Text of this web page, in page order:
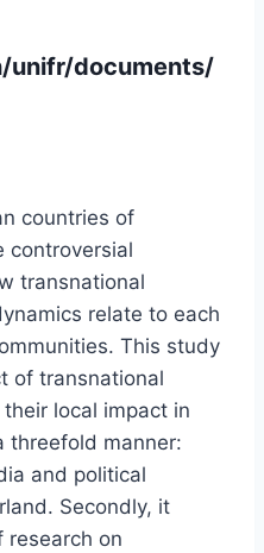
unifr/documents/
countries of
controversial
transnational
relate to each
This study
of transnational
local impact in
threefold manner:
and political
Secondly, it
research on